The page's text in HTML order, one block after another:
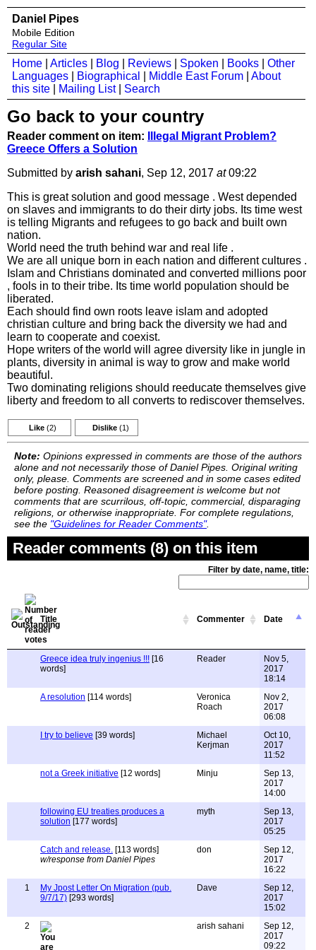
Daniel Pipes
Mobile Edition
Regular Site
Home Articles Blog Reviews Spoken Books
Other
Languages
Biographical Middle East Forum
About
this site
Mailing List| Search
Go back to your country
Reader comment on item:
Illegal Migrant Problem?
Greece Offers a Solution
Submitted by arish sahani, Sep 12, 2017 at09:22
This is great solution and good message . West depended
on slaves and immigrants to do their dirty jobs. Its time west
is telling Migrants and refugees to go back and built own
nation.
World need the truth behind war and real life .
We are all unique born in each nation and different cultures .
Islam and Christians dominated and converted millions poor
, fools in to their tribe. Its time world population should be
liberated.
Each should find own roots leave islam and adopted
christian culture and bring back the diversity we had and
learn to cooperate and coexist.
Hope writers of the world will agree diversity like in jungle in
plants, diversity in animal is way to grow and make world
beautiful.
Two dominating religions should reeducate themselves give
liberty and freedom to all converts to rediscover themselves.
Like (2) Dislike (1)
Note: Opinions expressed in comments are those of the authors
alone and not necessarily those of Daniel Pipes. Original writing
only, please. Comments are screened and in some cases edited
before posting. Reasoned disagreement is welcome but not
comments that are scurrilous, off-topic, commercial, disparaging
religions, or otherwise inappropriate. For complete regulations,
see the "Guidelines for Reader Comments".
Reader comments (8) on this item
Filter by date, name, title:
Title Commenter Date
Greece idea truly ingenius !!! [16
words]
Reader
Nov 5,
2017
18:14
A resolution [114 words]
Veronica
Roach
Nov 2,
2017
06:08
I try to believe [39 words]
Michael
Kerjman
Oct 10,
2017
11:52
not a Greek initiative [12 words] Minju
Sep 13,
2017
14:00
following EU treaties produces a
solution [177 words]
myth
Sep 13,
2017
05:25
Catch and release. [113 words]
w/response from Daniel Pipes
don
Sep 12,
2017
16:22
1
My Jpost Letter On Migration (pub.
9/7/17) [293 words]
Dave
Sep 12,
2017
15:02
2
arish sahani
Sep 12,
2017
09:22